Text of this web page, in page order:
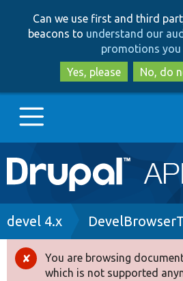
to
to
Can we use first and third
beacons to understand our
promotions you
Yes, please
No, do
Main
navigation
Go to Drupal.org
Drupal 8+
Breadcrumb
devel 4.x
Error
You are browsing
which is not supported